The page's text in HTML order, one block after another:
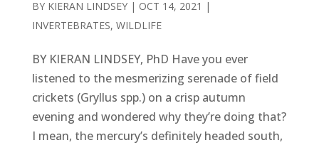
BY KIERAN LINDSEY| OCT 14, 2021 |
INVERTEBRATES, WILDLIFE
BY KIERAN LINDSEY, PhD Have you ever
listened to the mesmerizing serenade of field
crickets (Gryllus spp.) on a crisp autumn
evening and wondered why they’re doing that?
I mean, the mercury’s definitely headed south,